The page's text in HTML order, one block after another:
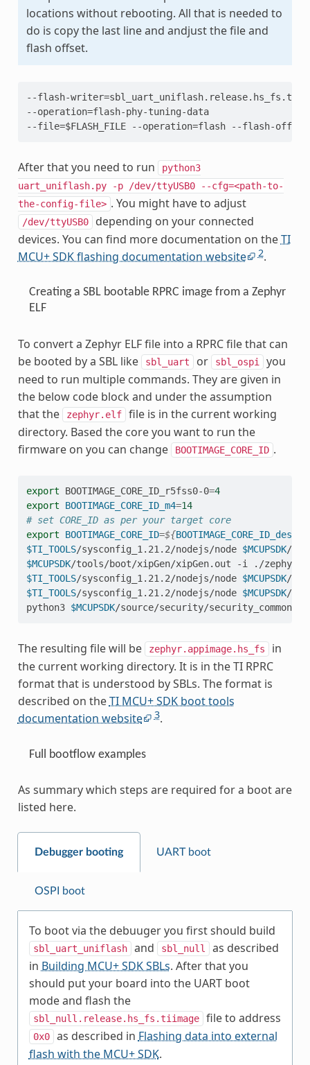
locations without rebooting. All that is needed to
do is copy the last line and andjust the file and
flash offset.
--flash-
--operation=flash-phy-tuning-data
After that you need to run
python3
uart_uniflash.py
-p /dev/ttyUSB0
--cfg=<path-to-
the-config-file> . You might have to adjust
/dev/ttyUSB0 depending on your connected
devices. You can find more documentation on theTI
MCU+ SDK flashing documentation website
2.
Creating a SBL bootable RPRC image from a Zephyr
ELF
To convert a Zephyr ELF file into a RPRC file that can
be booted by a SBL like
sbl_uart or sbl_ospi
you
need to run multiple commands. They are given in
the below code block and under the assumption
that the
zephyr.elf
file is in the current working
directory. Based the core you want to run the
firmware on you can change
BOOTIMAGE_CORE_ID .
export BOOTIMAGE_CORE_ID_r5fss0-0=4
export
BOOTIMAGE_CORE_ID_m4=14
# set CORE_ID as per your target core
export
BOOTIMAGE_CORE_ID=${
$TI_TOOLS/sysconfig_1.21.2/nodejs/node $MCUPSDK/
$MCUPSDK/tools/boot/xipGen/xipGen.out -i
./
$TI_TOOLS/sysconfig_1.21.2/nodejs/node $MCUPSDK/
$TI_TOOLS/sysconfig_1.21.2/nodejs/node $MCUPSDK/
python3 $MCUPSDK/source/security/security_common/
The resulting file will be zephyr.appimage.hs_fs
in
the current working directory. It is in the TI RPRC
format that is understood by SBLs. The format is
described on theTI MCU+ SDK boot tools
documentation website
3.
Full bootflow examples
As summary which steps are required for a boot are
listed here.
Debugger booting UART boot
OSPI boot
To boot via the debuuger you first should build
sbl_uart_uniflash and sbl_null
as described
in Building MCU+ SDK SBLs. After that you
should put your board into the UART boot
mode and flash the
sbl_null.release.hs_fs.tiimage file to address
0x0 as described in Flashing data into external
flash with the MCU+ SDK.